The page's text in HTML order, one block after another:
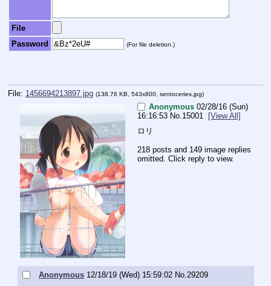
File
Password
(For file deletion.)
File: 1456694213897.jpg (138.76 KB, 543x800, sentoceries.jpg)
Anonymous 02/28/16 (Sun)
16:16:53 No. 15001
[View All]
ロリ
218 posts and 149 image replies
omitted. Click reply to view.
Anonymous 12/18/19 (Wed) 15:59:02 No. 29209